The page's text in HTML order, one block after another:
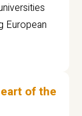
European
of the